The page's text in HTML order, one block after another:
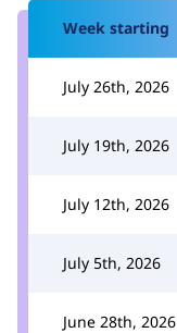
Week starting
July 26th, 2026
July 19th, 2026
July 12th, 2026
July 5th, 2026
June 28th, 2026